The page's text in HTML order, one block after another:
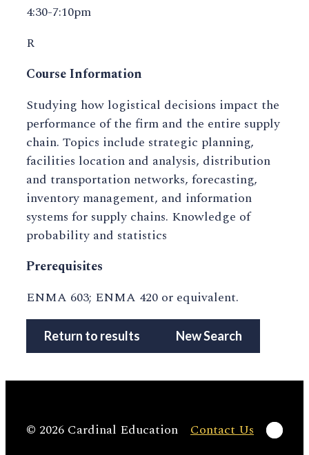
4:30-7:10pm
R
Course Information
Studying how logistical decisions impact the
performance of the firm and the entire supply
chain. Topics include strategic planning,
facilities location and analysis, distribution
and transportation networks, forecasting,
inventory management, and information
systems for supply chains. Knowledge of
probability and statistics
Prerequisites
ENMA 603; ENMA 420 or equivalent.
Return to results New Search
© 2026 Cardinal Education Contact Us